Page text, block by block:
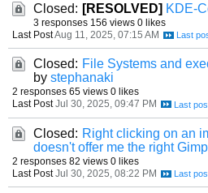
Closed: [RESOLVED] KDE-
3 responses 156 views 0 likes
Last PostAug 11, 2025, 07:15 AM
Closed: File Systems and
by stephanaki
2 responses 65 views 0 likes
Last Post Jul 30, 2025, 09:47 PM
Closed: Right clicking on an
doesn't offer me the right Gimp
2 responses 82 views 0 likes
Last Post Jul 30, 2025, 08:22 PM